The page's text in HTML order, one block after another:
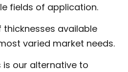
fields of application.
thicknesses available
varied market needs.
is our alternative to